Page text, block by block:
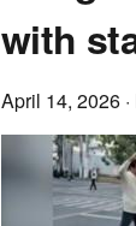
with
April 14, 2026